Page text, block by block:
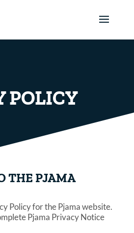
POLICY
THE PJAMA
Policy for the Pjama website.
Pjama Privacy Notice